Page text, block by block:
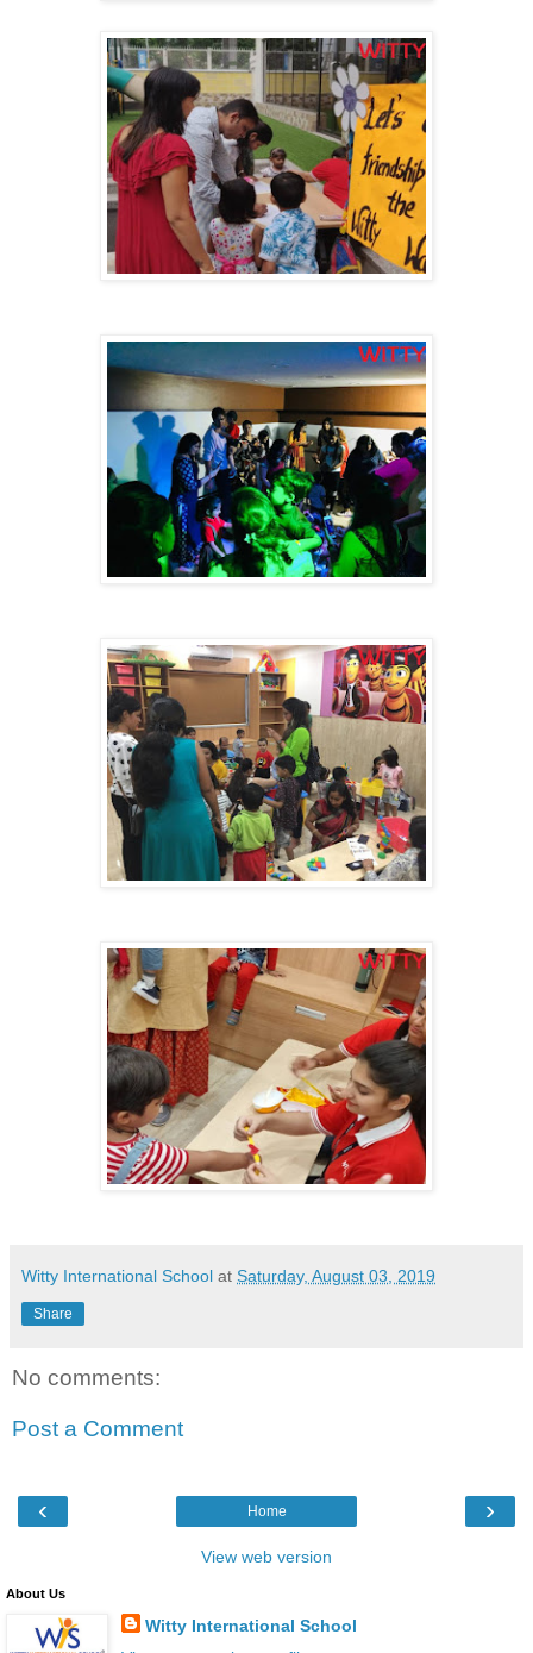
Witty International School at Saturday, August 03, 2019
Share
No comments:
Post a Comment
‹ ›
Home
View web version
About Us
Witty International School